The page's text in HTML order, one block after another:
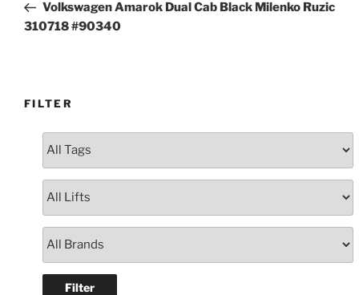
Volkswagen Amarok Dual Cab Black Milenko Ruzic
310718 #90340
FILTER